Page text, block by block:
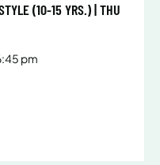
(10-15 YRS.) | THU
pm